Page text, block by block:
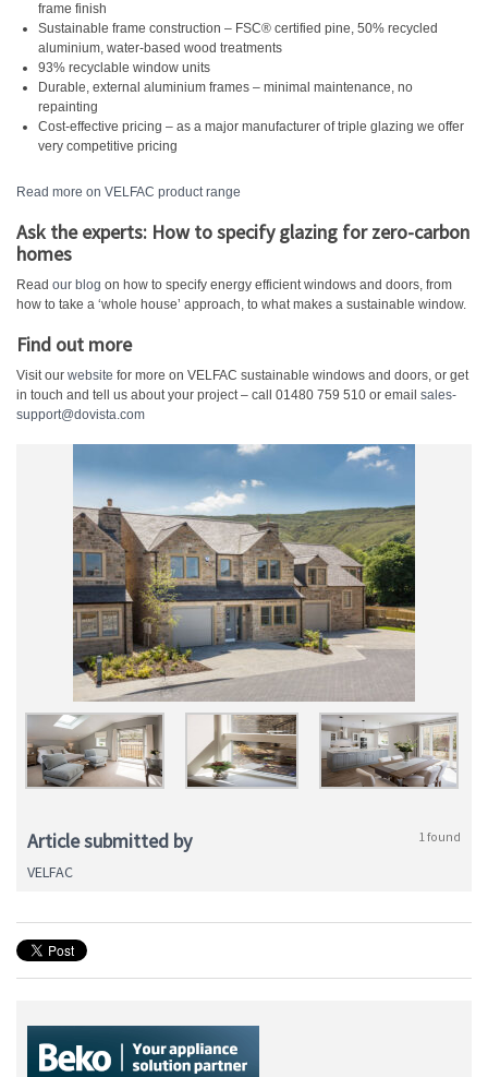
frame finish
Sustainable frame construction – FSC® certified pine, 50% recycled
aluminium, water-based wood treatments
93% recyclable window units
Durable, external aluminium frames – minimal maintenance, no
repainting
Cost-effective pricing – as a major manufacturer of triple glazing we offer
very competitive pricing
Read more on VELFAC product range
Ask the experts: How to specify glazing for zero-carbon
homes
Read our blog on how to specify energy efficient windows and doors, from
how to take a ‘whole house’ approach, to what makes a sustainable window.
Find out more
Visit our website for more on VELFAC sustainable windows and doors, or get
in touch and tell us about your project – call 01480 759 510 or email sales-
support@dovista.com
Article submitted by 1 found
VELFAC